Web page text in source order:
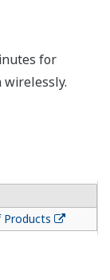
for
wirelessly.